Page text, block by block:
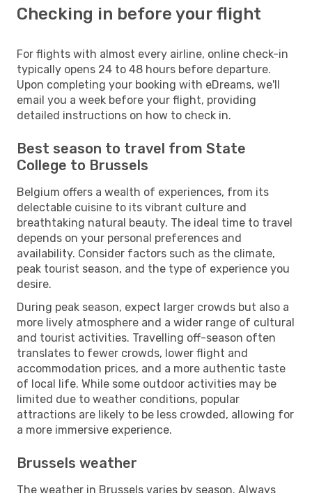
Checking in before your flight
For flights with almost every airline, online check-in
typically opens 24 to 48 hours before departure.
Upon completing your booking with eDreams, we'll
email you a week before your flight, providing
detailed instructions on how to check in.
Best season to travel from State
College to Brussels
Belgium offers a wealth of experiences, from its
delectable cuisine to its vibrant culture and
breathtaking natural beauty. The ideal time to travel
depends on your personal preferences and
availability. Consider factors such as the climate,
peak tourist season, and the type of experience you
desire.
During peak season, expect larger crowds but also a
more lively atmosphere and a wider range of cultural
and tourist activities. Travelling off-season often
translates to fewer crowds, lower flight and
accommodation prices, and a more authentic taste
of local life. While some outdoor activities may be
limited due to weather conditions, popular
attractions are likely to be less crowded, allowing for
a more immersive experience.
Brussels weather
The weather in Brussels varies by season. Always